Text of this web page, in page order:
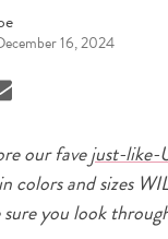
16, 2024
our favejust-like-
colors and sizes
sure you look